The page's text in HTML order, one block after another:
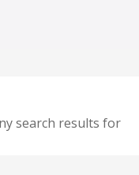
search results for